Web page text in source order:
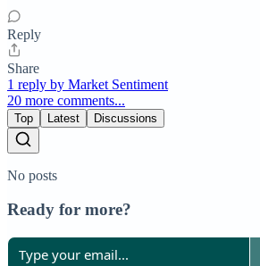
Reply
Share
1 reply by Market Sentiment
20 more comments...
Top Latest Discussions
No posts
Ready for more?